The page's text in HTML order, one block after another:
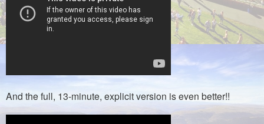
And the full, 13-minute, explicit version is even better!!